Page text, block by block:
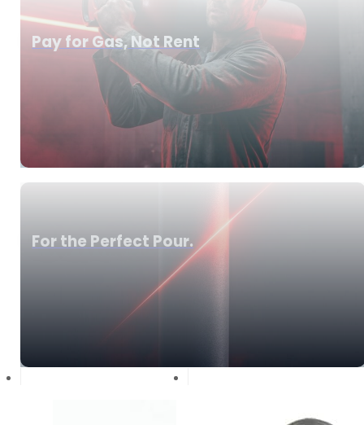
Pay for Gas, Not Rent
For the Perfect Pour.